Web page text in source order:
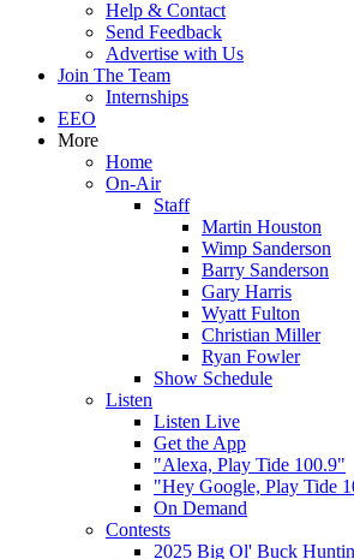
Help & Contact
Send Feedback
Advertise with Us
Join The Team
Internships
EEO
More
Home
On-Air
Staff
Martin Houston
Wimp Sanderson
Barry Sanderson
Gary Harris
Wyatt Fulton
Christian Miller
Ryan Fowler
Show Schedule
Listen
Listen Live
Get the App
"Alexa, Play Tide 100.9"
"Hey Google, Play Tide
On Demand
Contests
2025 Big Ol' Buck